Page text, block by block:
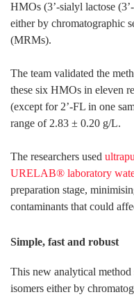
HMOs (3’-sialyl lactose
either by chromatographic
(MRMs).
The team validated the
these six HMOs in eleven
(except for 2’-FL in one
range of 2.83 ± 0.20 g/L.
The researchers used
URELAB® laboratory
preparation stage,
contaminants that could
Simple, fast and robust
This new analytical
isomers either by